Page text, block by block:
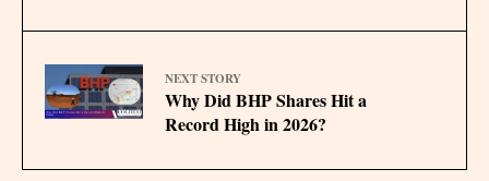
NEXT STORY
Why Did BHP Shares Hit a
Record High in 2026?